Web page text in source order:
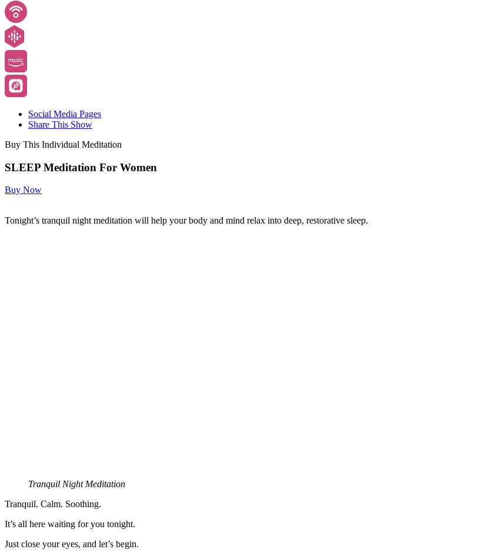
Social Media Pages
Share This Show
Buy This Individual Meditation
SLEEP Meditation For Women
Buy Now
Tonight’s tranquil night meditation will help your body and mind relax into deep, restorative sleep.
Tranquil Night Meditation
Tranquil. Calm. Soothing.
It’s all here waiting for you tonight.
Just close your eyes, and let’s begin.